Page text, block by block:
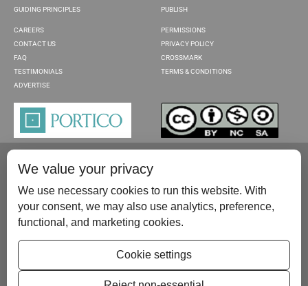
GUIDING PRINCIPLES
PUBLISH
CAREERS
CONTACT US
FAQ
TESTIMONIALS
ADVERTISE
PERMISSIONS
PRIVACY POLICY
CROSSMARK
TERMS & CONDITIONS
Please contact us at:publish@scientificscholar.com
We value your privacy
We use necessary cookies to run this website. With
your consent, we may also use analytics, preference,
functional, and marketing cookies.
Cookie settings